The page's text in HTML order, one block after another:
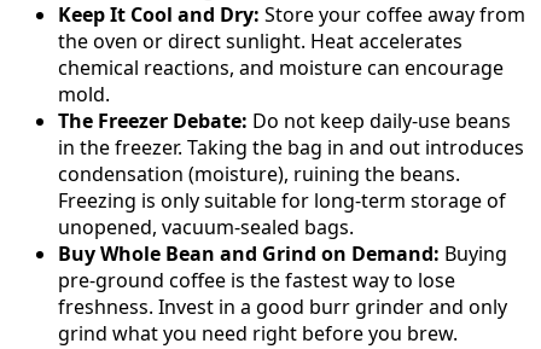
Keep It Cool and Dry: Store your coffee away from
the oven or direct sunlight. Heat accelerates
chemical reactions, and moisture can encourage
mold.
The Freezer Debate: Do not keep daily-use beans
in the freezer. Taking the bag in and out introduces
condensation (moisture), ruining the beans.
Freezing is only suitable for long-term storage of
unopened, vacuum-sealed bags.
Buy Whole Bean and Grind on Demand: Buying
pre-ground coffee is the fastest way to lose
freshness. Invest in a good burr grinder and only
grind what you need right before you brew.